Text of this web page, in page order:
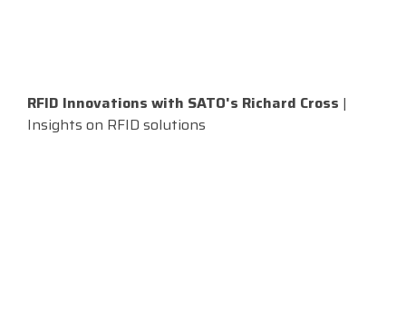
RFID Innovations with SATO's Richard Cross |
Insights on RFID solutions